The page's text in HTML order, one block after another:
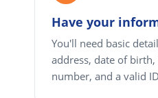
Have your
You'll need basic
address, date of birth,
number, and a valid